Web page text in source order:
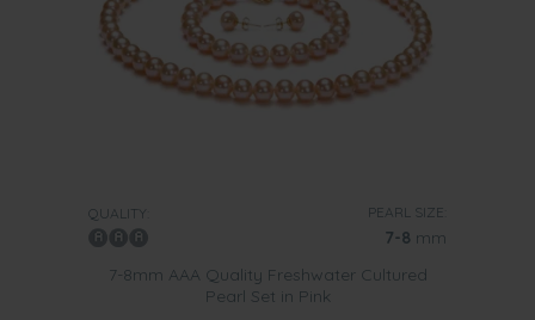
QUALITY: PEARL SIZE:
7-8 mm
7-8mm AAA Quality Freshwater Cultured
Pearl Set in Pink